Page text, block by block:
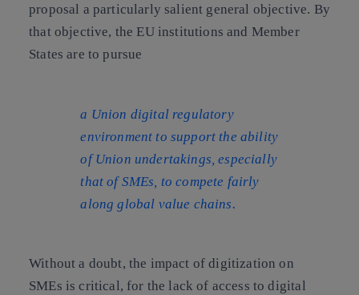
proposal a particularly salient general objective. By
that objective, the EU institutions and Member
States are to pursue
a Union digital regulatory
environment to support the ability
of Union undertakings, especially
that of SMEs, to compete fairly
along global value chains.
Without a doubt, the impact of digitization on
SMEs is critical, for the lack of access to digital